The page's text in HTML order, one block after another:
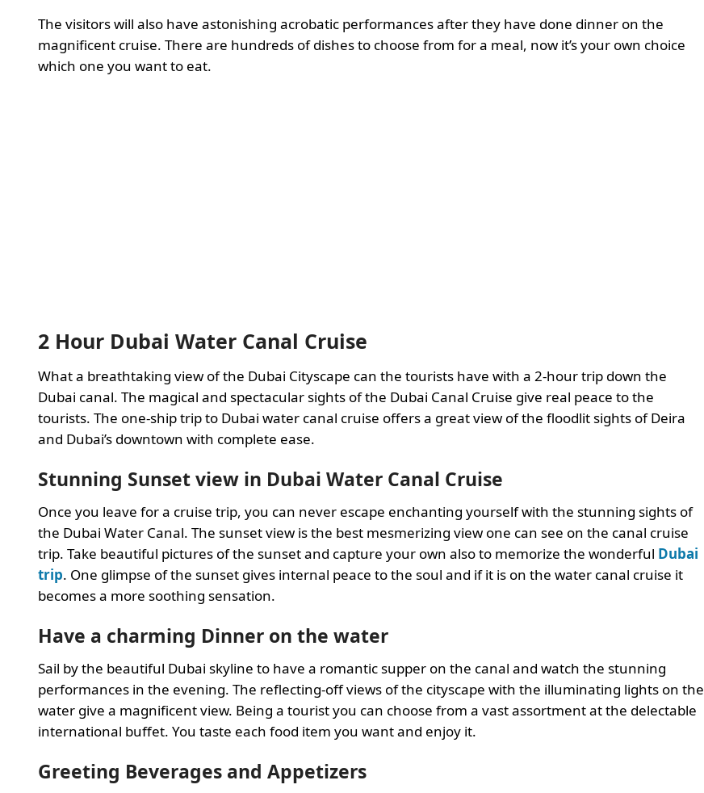
The visitors will also have astonishing acrobatic performances after they have done dinner on the
magnificent cruise. There are hundreds of dishes to choose from for a meal, now it’s your own choice
which one you want to eat.
2 Hour Dubai Water Canal Cruise
What a breathtaking view of the Dubai Cityscape can the tourists have with a 2-hour trip down the
Dubai canal. The magical and spectacular sights of the Dubai Canal Cruise give real peace to the
tourists. The one-ship trip to Dubai water canal cruise offers a great view of the floodlit sights of Deira
and Dubai’s downtown with complete ease.
Stunning Sunset view in Dubai Water Canal Cruise
Once you leave for a cruise trip, you can never escape enchanting yourself with the stunning sights of
the Dubai Water Canal. The sunset view is the best mesmerizing view one can see on the canal cruise
trip. Take beautiful pictures of the sunset and capture your own also to memorize the wonderful Dubai
trip. One glimpse of the sunset gives internal peace to the soul and if it is on the water canal cruise it
becomes a more soothing sensation.
Have a charming Dinner on the water
Sail by the beautiful Dubai skyline to have a romantic supper on the canal and watch the stunning
performances in the evening. The reflecting-off views of the cityscape with the illuminating lights on the
water give a magnificent view. Being a tourist you can choose from a vast assortment at the delectable
international buffet. You taste each food item you want and enjoy it.
Greeting Beverages and Appetizers